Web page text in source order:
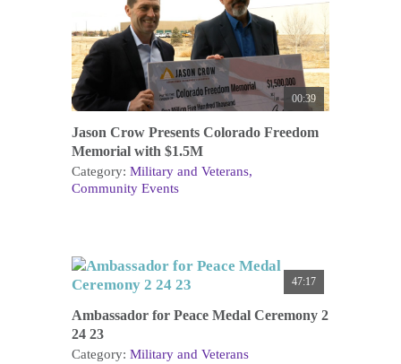
00:39
Jason Crow Presents Colorado Freedom
Memorial with $1.5M
Category: Military and Veterans
Community Events
47:17
Ambassador for Peace Medal Ceremony 2
24 23
Category: Military and Veterans